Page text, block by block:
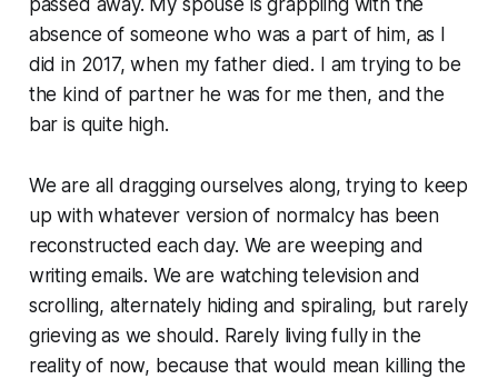
passed away. My spouse is grappling with the
absence of someone who was a part of him, as I
did in 2017, when my father died. I am trying to be
the kind of partner he was for me then, and the
bar is quite high.
We are all dragging ourselves along, trying to keep
up with whatever version of normalcy has been
reconstructed each day. We are weeping and
writing emails. We are watching television and
scrolling, alternately hiding and spiraling, but rarely
grieving as we should. Rarely living fully in the
reality of now, because that would mean killing the